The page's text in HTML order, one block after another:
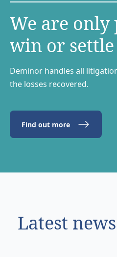
We are
win or settle
Deminor handles all
the losses recovered.
Find out more
Latest